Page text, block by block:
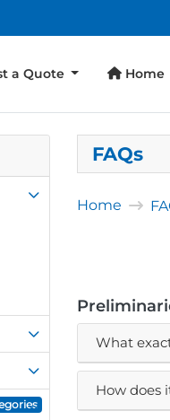
a Quote Home
Home
FAQs
Home
What
How does